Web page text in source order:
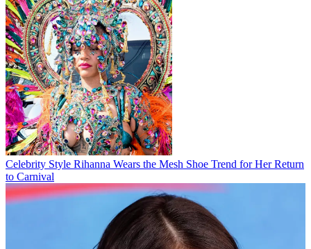
Celebrity Style Rihanna Wears the Mesh Shoe Trend for Her Return
to Carnival